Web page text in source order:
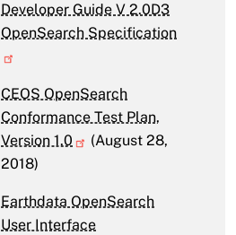
Developer Guide V 2.0D3
OpenSearch Specification
CEOS OpenSearch
Conformance Test Plan,
Version 1.0
(August 28,
2018)
Earthdata OpenSearch
User Interface